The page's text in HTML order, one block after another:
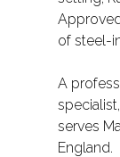
of steel-
A
serves
England.